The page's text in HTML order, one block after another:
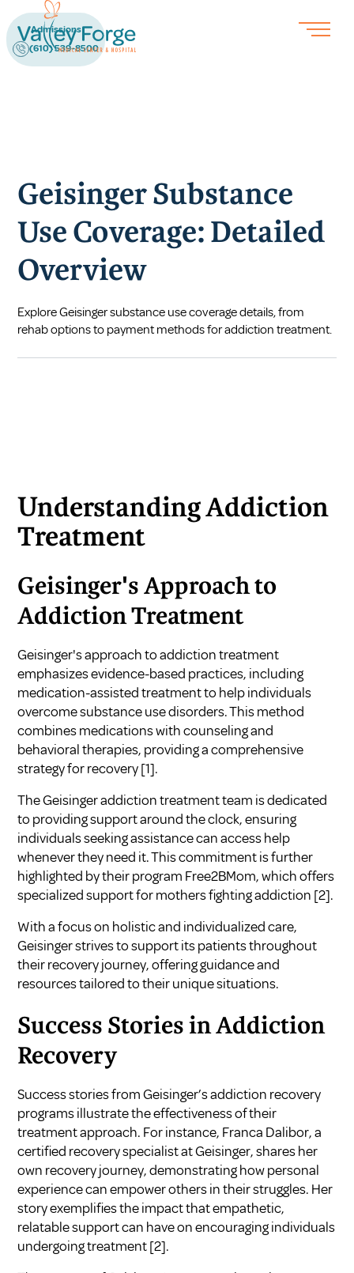
Admissions
(610) 539-8500
Geisinger Substance
Use Coverage: Detailed
Overview
Explore Geisinger substance use coverage details, from
rehab options to payment methods for addiction treatment.
Understanding Addiction
Treatment
Geisinger's Approach to
Addiction Treatment
Geisinger's approach to addiction treatment
emphasizes evidence-based practices, including
medication-assisted treatment to help individuals
overcome substance use disorders. This method
combines medications with counseling and
behavioral therapies, providing a comprehensive
strategy for recovery[1].
The Geisinger addiction treatment team is dedicated
to providing support around the clock, ensuring
individuals seeking assistance can access help
whenever they need it. This commitment is further
highlighted by their program Free2BMom, which offers
specialized support for mothers fighting addiction [2].
With a focus on holistic and individualized care,
Geisinger strives to support its patients throughout
their recovery journey, offering guidance and
resources tailored to their unique situations.
Success Stories in Addiction
Recovery
Success stories from Geisinger’s addiction recovery
programs illustrate the effectiveness of their
treatment approach. For instance, Franca Dalibor, a
certified recovery specialist at Geisinger, shares her
own recovery journey, demonstrating how personal
experience can empower others in their struggles. Her
story exemplifies the impact that empathetic,
relatable support can have on encouraging individuals
undergoing treatment[2].